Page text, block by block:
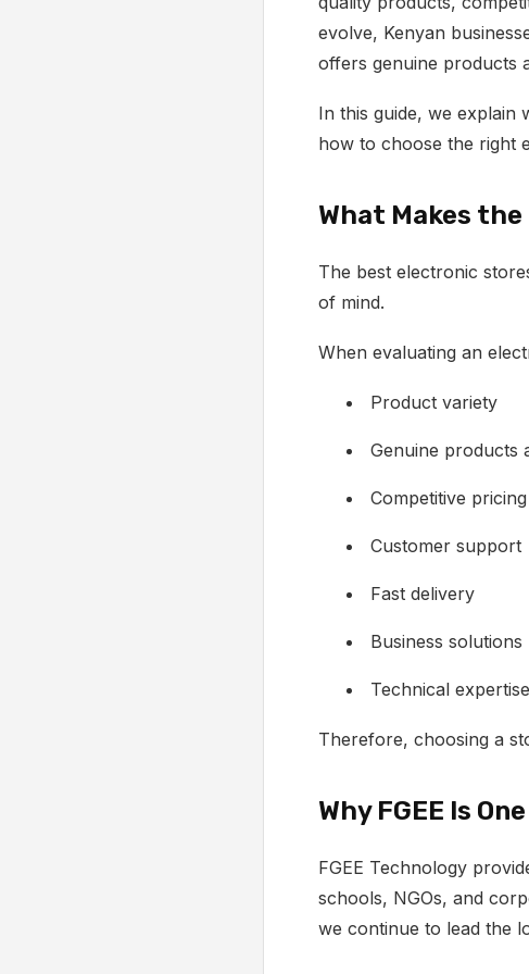
evolve, Kenyan
offers genuine products
In this guide, we explain
how to choose the right
What Makes
The best electronic
of mind.
When evaluating an
Product variety
Genuine products
Competitive pricing
Customer support
Fast delivery
Business solutions
Technical expertise
Therefore, choosing a
Why FGEE Is
FGEE Technology
schools, NGOs, and
we continue to lead the